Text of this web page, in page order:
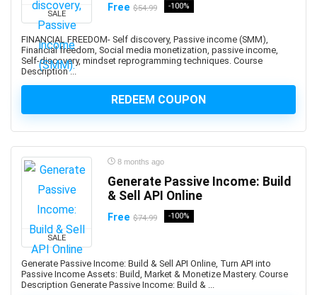
Alibaba
Alibaba Cloud Certification
Alpine.js
Altcoin
Alteryx
Altium Designer
Amazon Ads
Amazon Affiliate Marketing
Amazon Bedrock
Amazon CloudWatch
Amazon Cognito
Amazon Connect
Amazon EC2
Amazon ECS
Amazon EKS
SALE
Free $54.99 -100%
FINANCIAL FREEDOM- Self discovery, Passive income (SMM),
Financial freedom, Social media monetization, passive income,
Self-discovery, mindset reprogramming techniques. Course
Description ...
REDEEM COUPON
SALE
8 months ago
Generate Passive Income: Build
& Sell API Online
Free $74.99 -100%
Generate Passive Income: Build & Sell API Online, Turn API into
Passive Income Assets: Build, Market & Monetize Mastery. Course
Description Generate Passive Income: Build & ...